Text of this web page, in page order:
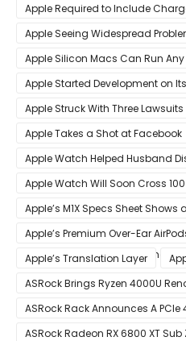
Apple Required to Include
Sold in Sao Paulo
Apple Seeing Widespread
Software Update
Apple Silicon Macs Can Run Any
Apple Started Development on
Eventually Replace Qualcomm
Apple Struck With Three Lawsuits
Obsolescence
Apple Takes a Shot at Facebook
Apple Watch Helped Husband
After Wearable Displayed
Apple Watch Will Soon Cross
Apple’s M1X Specs Sheet Shows
Apple’s Premium Over-Ear
of December 8 Announcement
Apple’s Translation Layer
ASRock Brings Ryzen 4000U
Small Form Factor Design With
ASRock Rack Announces A
RB4M2_G4
ASRock Radeon RX 6800 XT